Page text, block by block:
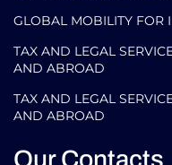
GLOBAL MOBILITY FOR
TAX AND LEGAL
AND ABROAD
TAX AND LEGAL
AND ABROAD